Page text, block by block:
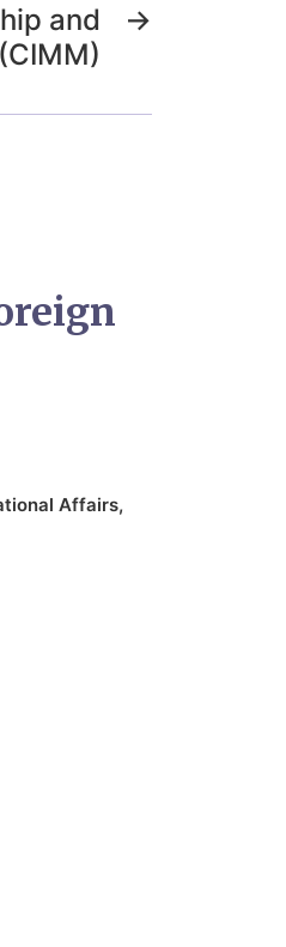
→
and
Affairs,